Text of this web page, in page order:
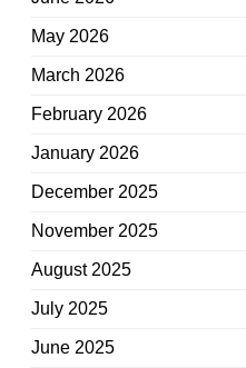
May 2026
March 2026
February 2026
January 2026
December 2025
November 2025
August 2025
July 2025
June 2025